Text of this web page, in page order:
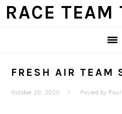
Skip
Skip
Skip
Skip
RACE TEAM
FRESH AIR TEAM
October 28, 2020 Posted by Paul